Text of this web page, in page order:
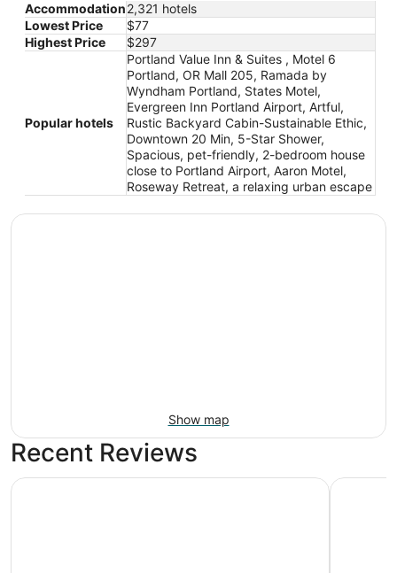
Accommodation2,321 hotels
Lowest Price
$77
Highest Price
$297
Popular hotels
Portland Value Inn & Suites , Motel 6
Portland, OR Mall 205, Ramada by
Wyndham Portland, States Motel,
Evergreen Inn Portland Airport, Artful,
Rustic Backyard Cabin-Sustainable Ethic,
Downtown 20 Min, 5-Star Shower,
Spacious, pet-friendly, 2-bedroom house
close to Portland Airport, Aaron Motel,
Roseway Retreat, a relaxing urban escape
Show map
Recent Reviews
Portland Value Inn & Suites Artful,